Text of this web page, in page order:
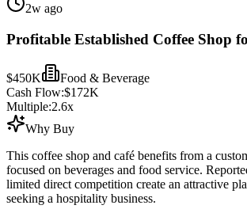
2w ago
Profitable Established Coffee Shop
$450K
Food & Beverage
Cash Flow:$172K
Multiple:2.6x
Why Buy
This coffee shop and café benefits from a
focused on beverages and food service.
limited direct competition create an attractive
seeking a hospitality business.